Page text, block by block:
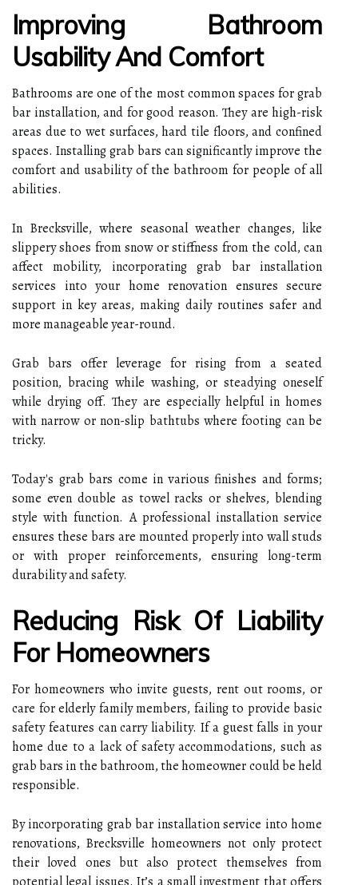
Improving Bathroom
Usability And Comfort
Bathrooms are one of the most common spaces for grab
bar installation, and for good reason. They are high-risk
areas due to wet surfaces, hard tile floors, and confined
spaces. Installing grab bars can significantly improve the
comfort and usability of the bathroom for people of all
abilities.
In Brecksville, where seasonal weather changes, like
slippery shoes from snow or stiffness from the cold, can
affect mobility, incorporating grab bar installation
services into your home renovation ensures secure
support in key areas, making daily routines safer and
more manageable year-round.
Grab bars offer leverage for rising from a seated
position, bracing while washing, or steadying oneself
while drying off. They are especially helpful in homes
with narrow or non-slip bathtubs where footing can be
tricky.
Today's grab bars come in various finishes and forms;
some even double as towel racks or shelves, blending
style with function. A professional installation service
ensures these bars are mounted properly into wall studs
or with proper reinforcements, ensuring long-term
durability and safety.
Reducing Risk Of Liability
For Homeowners
For homeowners who invite guests, rent out rooms, or
care for elderly family members, failing to provide basic
safety features can carry liability. If a guest falls in your
home due to a lack of safety accommodations, such as
grab bars in the bathroom, the homeowner could be held
responsible.
By incorporating grab bar installation service into home
renovations, Brecksville homeowners not only protect
their loved ones but also protect themselves from